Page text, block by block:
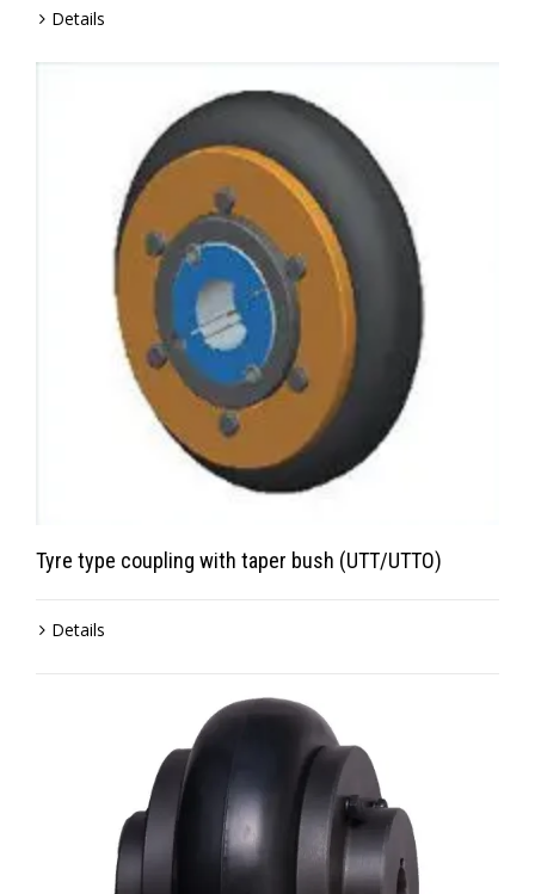
Details
Tyre type coupling with taper bush (UTT/UTTO)
Details